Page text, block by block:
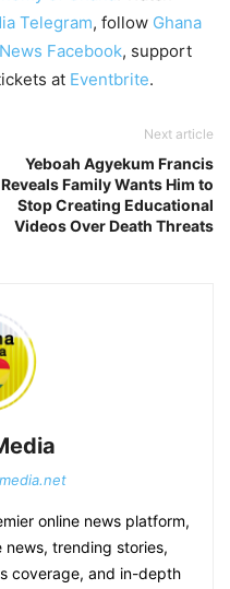
Telegram, follow Ghana
Facebook, support
at Eventbrite.
Next article
Yeboah Agyekum Francis
Reveals Family Wants Him to
Stop Creating Educational
Videos Over Death Threats
online news platform,
trending stories,
coverage, and in-depth